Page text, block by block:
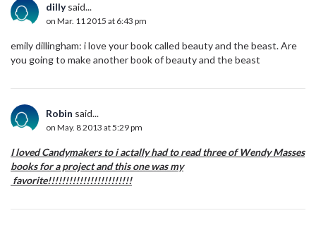
dillysaid...
on Mar. 11 2015 at 6:43 pm
emily dillingham: i love your book called beauty and the beast. Are
you going to make another book of beauty and the beast
Robin said...
on May. 8 2013 at 5:29 pm
I loved Candymakers to i actally had to read three of Wendy Masses
books for a project and this one was my
favorite!!!!!!!!!!!!!!!!!!!!!!!!